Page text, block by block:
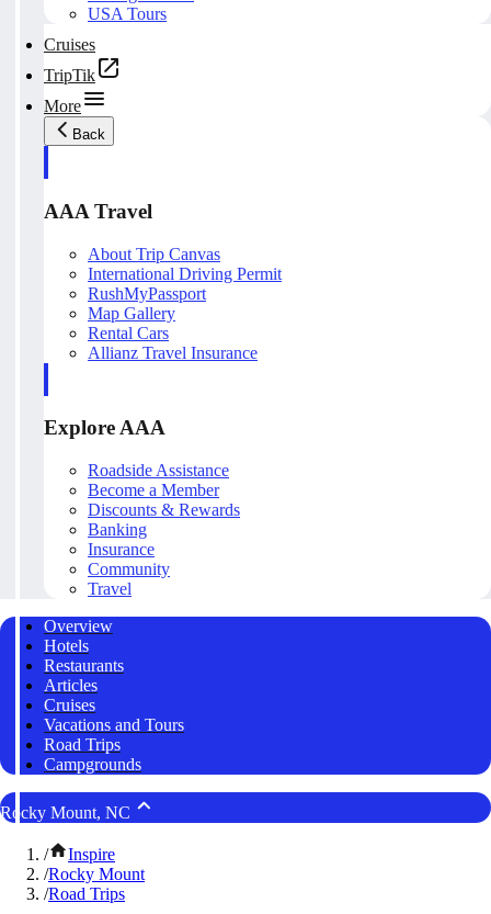
USA Tours
Cruises
TripTik
More
Back
AAA Travel
About Trip Canvas
International Driving Permit
RushMyPassport
Map Gallery
Rental Cars
Allianz Travel Insurance
Explore AAA
Roadside Assistance
Become a Member
Discounts & Rewards
Banking
Insurance
Community
Travel
Overview
Hotels
Restaurants
Articles
Cruises
Vacations and Tours
Road Trips
Campgrounds
Rocky Mount, NC
/
Inspire
/Rocky Mount
/Road Trips